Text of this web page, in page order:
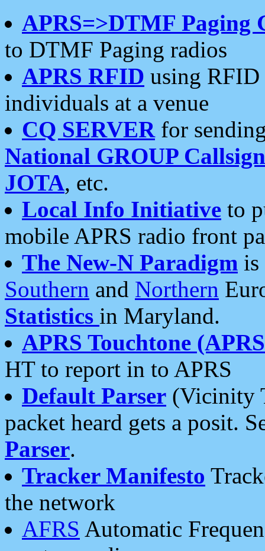
APRS=>DTMF Paging
to DTMF Paging radios
APRS RFID using RFID
individuals at a venue
CQ SERVERfor
National GROUP
JOTA, etc.
Local Info Initiative to
mobile APRS radio front
The New-N Paradigm is
Southern and Northern
Statistics in Maryland.
APRS Touchtone
HT to report in to APRS
Default Parser (Vicinity
packet heard gets a posit.
Parser.
Tracker Manifesto
the network
AFRS Automatic